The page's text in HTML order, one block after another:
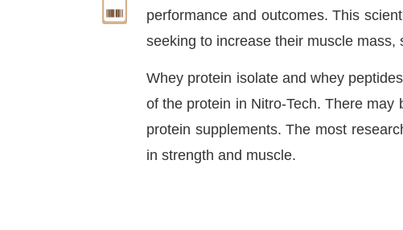
performance and outcomes. This
seeking to increase their muscle
Whey protein isolate and whey
of the protein in Nitro-Tech. There
protein supplements. The most
in strength and muscle.